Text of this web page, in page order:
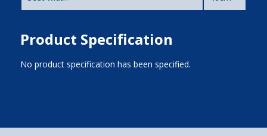
Product Specification
No product specification has been specified.